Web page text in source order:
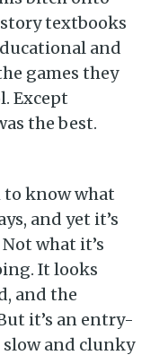
textbooks
and
games they
Except
the best.
to know what
and yet it’s
what it’s
It looks
and the
it’s an entry-
slow and clunky